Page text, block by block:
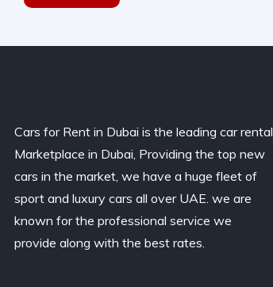
Cars for Rent in Dubai is the leading car rental
Marketplace in Dubai, Providing the top new
cars in the market, we have a huge fleet of
sport and luxury cars all over UAE. we are
known for the professional service we
provide along with the best rates.